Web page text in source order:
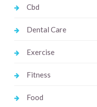
Cbd
Dental Care
Exercise
Fitness
Food